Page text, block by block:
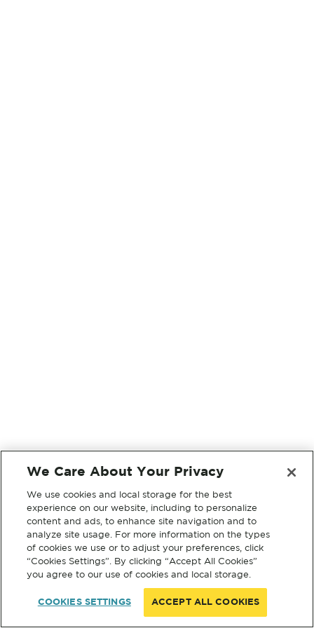
We Care About Your Privacy
We use cookies and local storage for the best
experience on our website, including to personalize
content and ads, to enhance site navigation and to
analyze site usage. For more information on the types
of cookies we use or to adjust your preferences, click
“Cookies Settings”. By clicking “Accept All Cookies”
you agree to our use of cookies and local storage.
COOKIES SETTINGS ACCEPT ALL COOKIES